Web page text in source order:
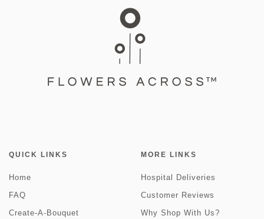
QUICK LINKS
Home
FAQ
Create-A-Bouquet
MORE LINKS
Hospital Deliveries
Customer Reviews
Why Shop With Us?